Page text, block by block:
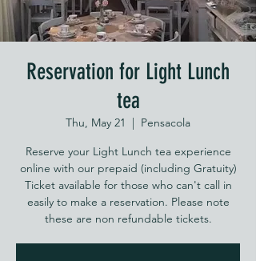
Reservation for Light Lunch
tea
Thu, May 21
  |
Pensacola
Reserve your Light Lunch tea experience
online with our prepaid (including Gratuity)
Ticket available for those who can't call in
easily to make a reservation. Please note
these are non refundable tickets.